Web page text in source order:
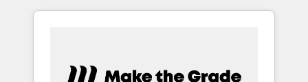
growth, improve operational efficiency, and
time to deeply understand your unique